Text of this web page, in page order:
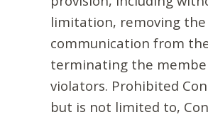
limitation, removing
communication from
terminating the
violators. Prohibited
but is not limited to,